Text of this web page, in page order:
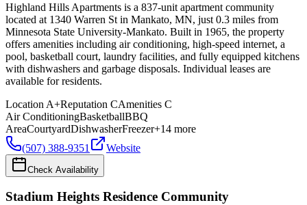
Highland Hills Apartments is a 837-unit apartment community
located at 1340 Warren St in Mankato, MN, just 0.3 miles from
Minnesota State University-Mankato. Built in 1965, the property
offers amenities including air conditioning, high-speed internet, a
pool, basketball court, laundry facilities, and fully equipped kitchens
with dishwashers and garbage disposals. Individual leases are
available for residents.
Location A+Reputation CAmenities C
Air ConditioningBasketballBBQ
AreaCourtyardDishwasherFreezer+14 more
(507) 388-9351
Website
Check Availability
Stadium Heights Residence Community